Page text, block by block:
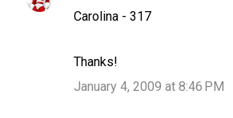
Carolina - 317
Thanks!
January 4, 2009 at 8:46 PM